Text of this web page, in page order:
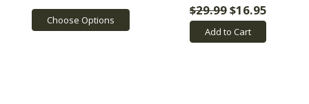
Choose Options
$29.99$16.95
Add to Cart